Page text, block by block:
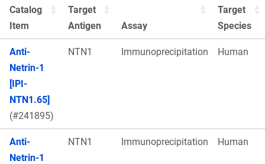
Catalog
Item
Target
Antigen
Assay
Target
Species
Anti-
Netrin-1
[IPI-
NTN1.65]
(#241895)
NTN1 Immunoprecipitation Human
Anti-
Netrin-1
NTN1 Immunoprecipitation Human